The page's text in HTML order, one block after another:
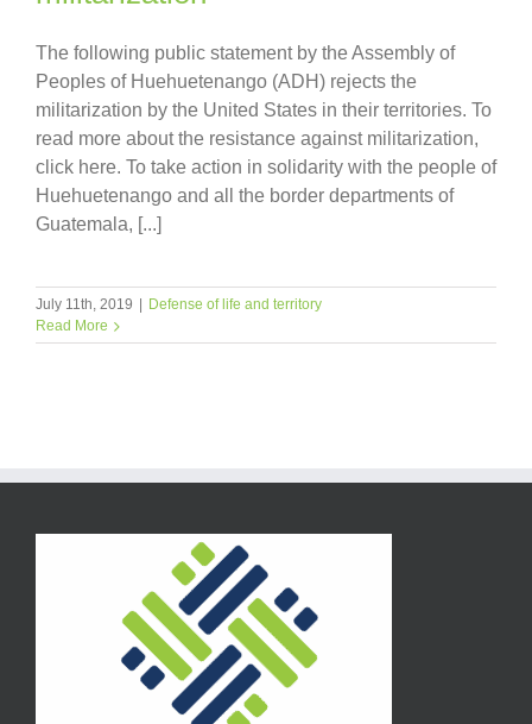
The following public statement by the Assembly of
Peoples of Huehuetenango (ADH) rejects the
militarization by the United States in their territories. To
read more about the resistance against militarization,
click here. To take action in solidarity with the people of
Huehuetenango and all the border departments of
Guatemala, [...]
July 11th, 2019 | Defense of life and territory
Read More